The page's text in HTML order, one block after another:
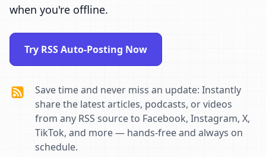
when you're offline.
Try RSS Auto-Posting Now
Save time and never miss an update: Instantly
share the latest articles, podcasts, or videos
from any RSS source to Facebook, Instagram, X,
TikTok, and more — hands-free and always on
schedule.